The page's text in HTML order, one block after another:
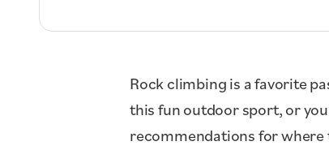
Rock climbing is a favorite
this fun outdoor sport, or
recommendations for where